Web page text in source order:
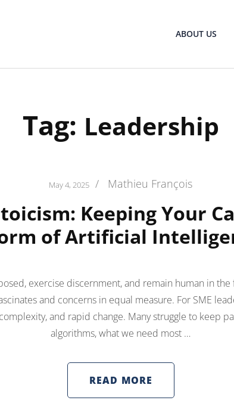
ABOUT US
Tag: Leadership
May 4, 2025 / Mathieu François
Keeping Your
of Artificial
exercise discernment, and remain human in
and concerns in equal measure. For SME
and rapid change. Many struggle to keep
algorithms, what we need most …
READ MORE